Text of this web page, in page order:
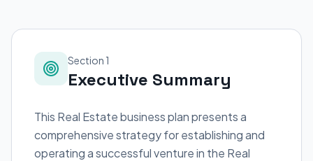
Section 1
Executive Summary
This Real Estate business plan presents a
comprehensive strategy for establishing and
operating a successful venture in the Real